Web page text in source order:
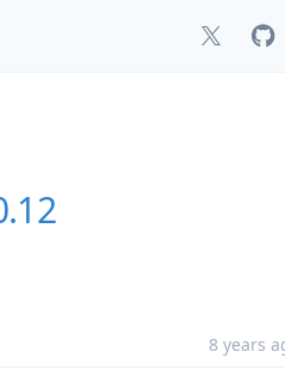
8 years